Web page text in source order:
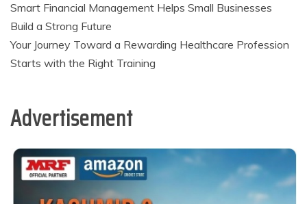
Smart Financial Management Helps Small Businesses
Build a Strong Future
Your Journey Toward a Rewarding Healthcare Profession
Starts with the Right Training
Advertisement